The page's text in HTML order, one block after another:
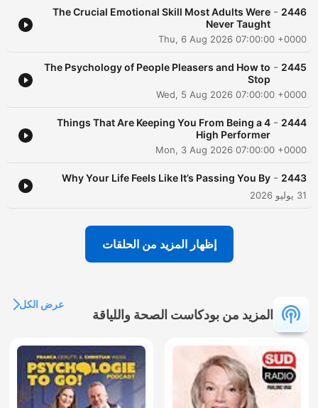
2446
-
The Crucial Emotional Skill Most Adults Were
Never Taught
Thu, 6 Aug 2026 07:00:00 +0000
2445
-
The Psychology of People Pleasers and How to
Stop
Wed, 5 Aug 2026 07:00:00 +0000
2444
-
4 Things That Are Keeping You From Being a
High Performer
Mon, 3 Aug 2026 07:00:00 +0000
2443
-
Why Your Life Feels Like It’s Passing You By
31 يوليو 2026
إظهار المزيد من الحلقات
المزيد من بودكاست الصحة واللياقة
عرض الكل